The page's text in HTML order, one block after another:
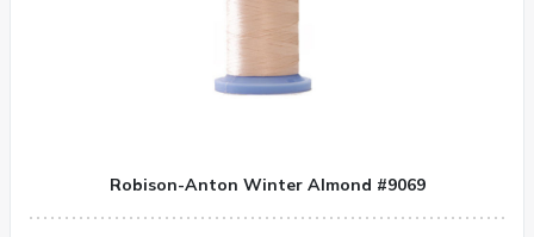
Robison-Anton Winter Almond #9069